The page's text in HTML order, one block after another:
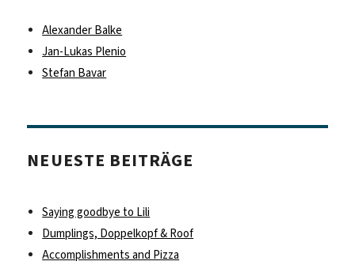
Alexander Balke
Jan-Lukas Plenio
Stefan Bavar
NEUESTE BEITRÄGE
Saying goodbye to Lili
Dumplings, Doppelkopf & Roof
Accomplishments and Pizza